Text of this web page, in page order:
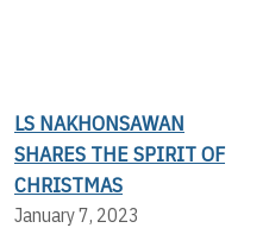
LS NAKHONSAWAN
SHARES THE SPIRIT OF
CHRISTMAS
January 7, 2023